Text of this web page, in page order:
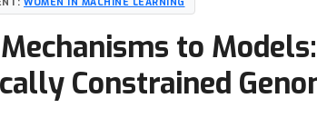
to
Constrained